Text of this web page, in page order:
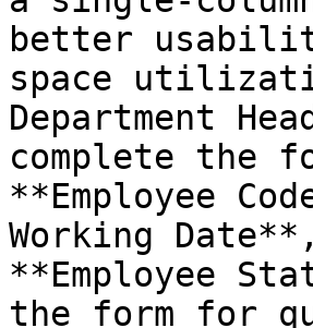
better
space
Department
complete the
**Employee
Working
**Employee
the form for